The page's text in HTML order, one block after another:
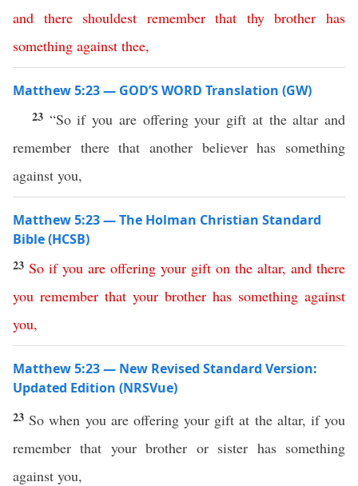
and there shouldest remember that thy brother has
something against thee,
Matthew 5:23 — GOD’S WORD Translation (GW)
23 “So if you are offering your gift at the altar and
remember there that another believer has something
against you,
Matthew 5:23 — The Holman Christian Standard
Bible (HCSB)
23 So if you are offering your gift on the altar, and there
you remember that your brother has something against
you,
Matthew 5:23 — New Revised Standard Version:
Updated Edition (NRSVue)
23 So when you are offering your gift at the altar, if you
remember that your brother or sister has something
against you,